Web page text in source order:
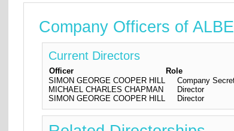
Company Officers of
Current Directors
Officer Role
SIMON GEORGE COOPER HILL
Company
MICHAEL CHARLES CHAPMAN
Director
SIMON GEORGE COOPER HILL
Director